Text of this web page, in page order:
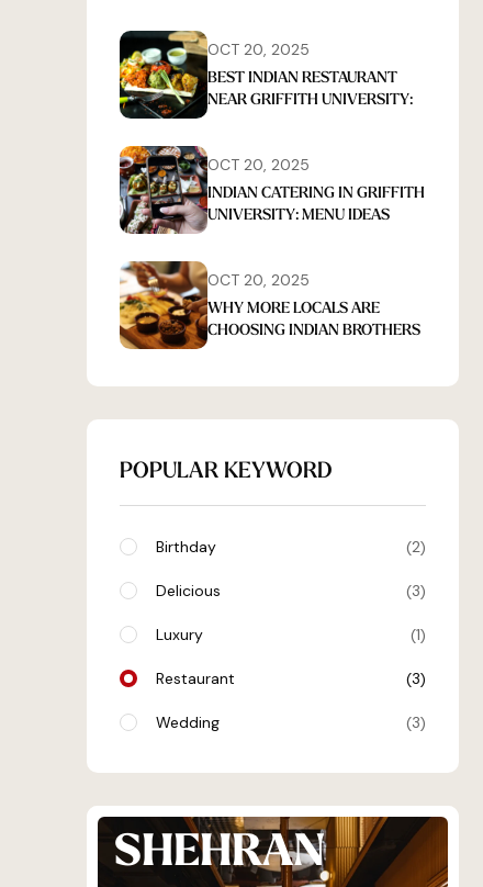
OCT 20, 2025
BEST INDIAN RESTAURANT
NEAR GRIFFITH UNIVERSITY:
OCT 20, 2025
INDIAN CATERING IN GRIFFITH
UNIVERSITY: MENU IDEAS
OCT 20, 2025
WHY MORE LOCALS ARE
CHOOSING INDIAN BROTHERS
POPULAR KEYWORD
Birthday 2
Delicious 3
Luxury 1
Restaurant 3
Wedding 3
SHEHRAN